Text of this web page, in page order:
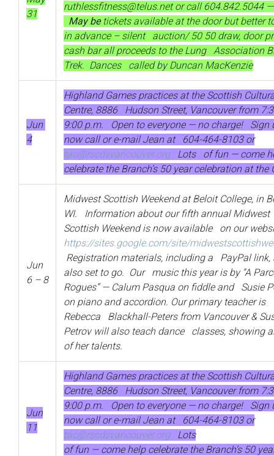
31
ruthlessfitness@telus.net or call 604.842.5044
May betickets available at the door but better
in advance – silent auction/ 50 50 draw, door
cash bar all proceeds to the Lung Association
Trek. Dances called by Duncan MacKenzie
Jun
4
Highland Games practices at the Scottish
Centre, 8886 Hudson Street, Vancouver from
9:00 p.m. Open to everyone — no charge! Sign
now call or e-mail Jean at 604-464-8103 or
tac@rscdsvancouver.orgLots of fun — come
celebrate the Branch’s 50 year celebration at the
Jun
6 – 8
Midwest Scottish Weekend at Beloit College, in
WI. Information about our fifth annual Midwest
Scottish Weekend is now available on our
https://sites.google.com/site/
Registration materials, including a PayPal link,
also set to go. Our music this year is by “A
Rogues” — Calum Pasqua on fiddle and Susie
on piano and accordion. Our primary teacher is
Rebecca Blackhall-Peters from Vancouver &
Petrov will also teach dance classes, showing
of her talents.
Jun
11
Highland Games practices at the Scottish
Centre, 8886 Hudson Street, Vancouver from
9:00 p.m. Open to everyone — no charge! Sign
now call or e-mail Jean at 604-464-8103 or
tac@rscdsvancouver.orgLots
of fun — come help celebrate the Branch’s 50